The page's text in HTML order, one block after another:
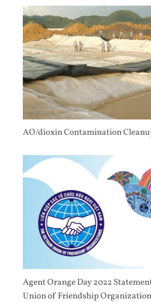
AO/dioxin Contamination
Agent Orange Day 2022
Union of Friendship